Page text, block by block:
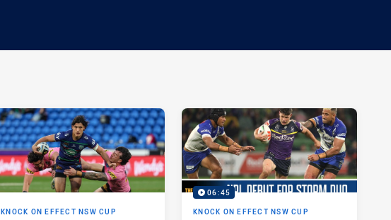
KNOCK ON EFFECT NSW CUP
06:45
KNOCK ON EFFECT NSW CUP